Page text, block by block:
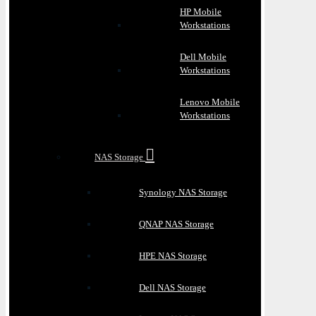
HP Mobile
Workstations
Dell Mobile
Workstations
Lenovo Mobile
Workstations
NAS Storage
Synology NAS Storage
QNAP NAS Storage
HPE NAS Storage
Dell NAS Storage